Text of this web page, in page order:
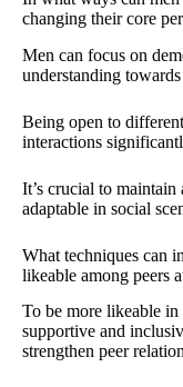
changing their core
Men can focus on
understanding towards
Being open to
interactions
It’s crucial to
adaptable in social
What techniques can
likeable among peers
To be more likeable
supportive and
strengthen peer